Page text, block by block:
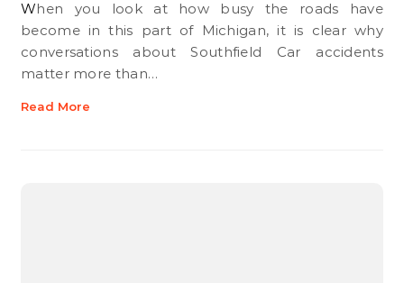
When you look at how busy the roads have
become in this part of Michigan, it is clear why
conversations about Southfield Car accidents
matter more than…
Read More